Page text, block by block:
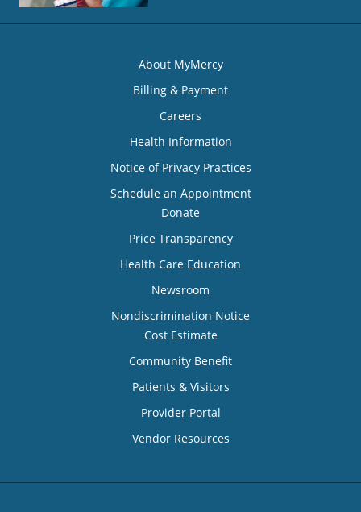
About MyMercy
Billing & Payment
Careers
Health Information
Notice of Privacy Practices
Schedule an Appointment
Donate
Price Transparency
Health Care Education
Newsroom
Nondiscrimination Notice
Cost Estimate
Community Benefit
Patients & Visitors
Provider Portal
Vendor Resources